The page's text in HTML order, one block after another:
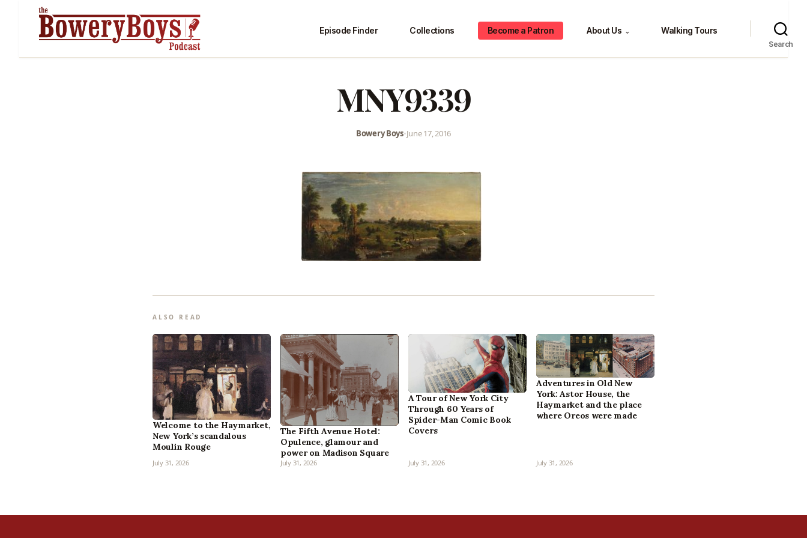
Episode Finder Collections Become a Patron About Us ⌄ Walking Tours
Search
MNY9339
Bowery Boys•June 17, 2016
ALSO READ
Welcome to the Haymarket,
New York’s scandalous
Moulin Rouge
July 31, 2026
The Fifth Avenue Hotel:
Opulence, glamour and
power on Madison Square
July 31, 2026
A Tour of New York City
Through 60 Years of
Spider-Man Comic Book
Covers
July 31, 2026
Adventures in Old New
York: Astor House, the
Haymarket and the place
where Oreos were made
July 31, 2026